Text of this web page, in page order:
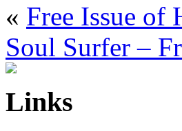
« Free Issue of
Soul Surfer –
Links